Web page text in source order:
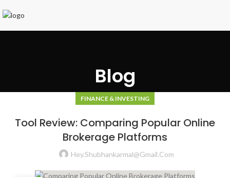
Blog
FINANCE & INVESTING
Tool Review: Comparing Popular Online
Brokerage Platforms
Hey.shubhankarmal@gmail.com